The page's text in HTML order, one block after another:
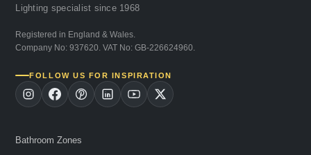
Lighting specialist since 1968
Registered in England & Wales.
Company No: 937620. VAT No: GB-226624960.
FOLLOW US FOR INSPIRATION
Bathroom Zones